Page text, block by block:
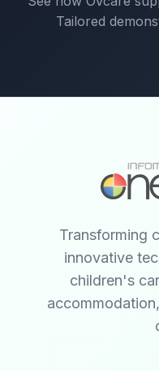
Tailored
Transforming
innovative
children's